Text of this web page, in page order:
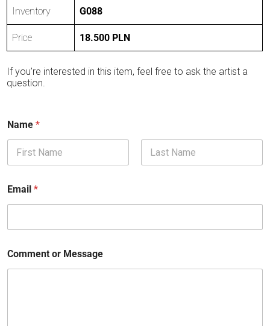
Inventory G088
Price 18.500 PLN
If you’re interested in this item, feel free to ask the artist a
question.
Name*
Email*
Comment or Message